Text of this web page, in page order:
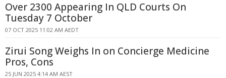
Over 2300 Appearing In QLD Courts On
Tuesday 7 October
07 OCT 2025 11:02 AM AEDT
Zirui Song Weighs In on Concierge Medicine
Pros, Cons
25 JUN 2025 4:14 AM AEST